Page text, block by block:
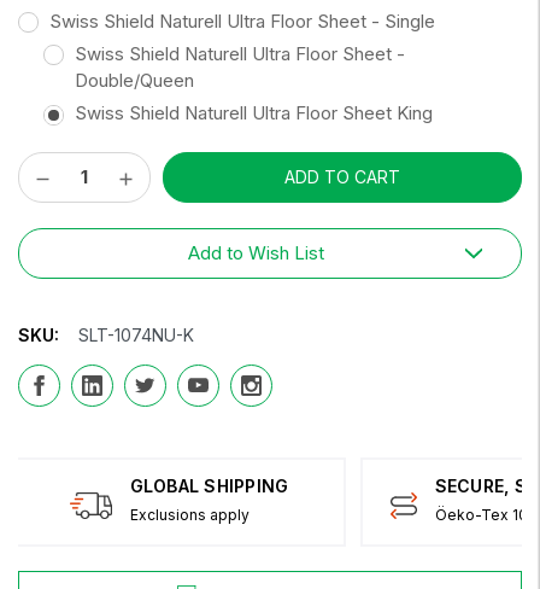
Swiss Shield Naturell Ultra Floor Sheet - Single
Swiss Shield Naturell Ultra Floor Sheet -
Double/Queen
Swiss Shield Naturell Ultra Floor Sheet King
Current
Decrease
Increase
Quantity:
Add to Wish List
SKU: SLT-1074NU-K
GLOBAL SHIPPING
Exclusions apply
SECURE,
Öeko-Tex